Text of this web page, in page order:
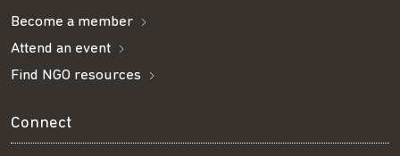
Become a member
Attend an event
Find NGO resources
Connect